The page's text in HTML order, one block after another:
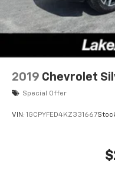
2019 Chevrolet
Special Offer
VIN: 1GCPYFED4KZ331667